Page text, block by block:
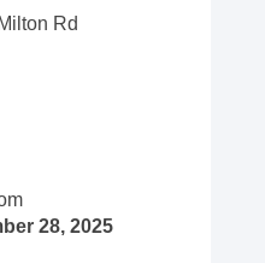
Rd
28, 2025